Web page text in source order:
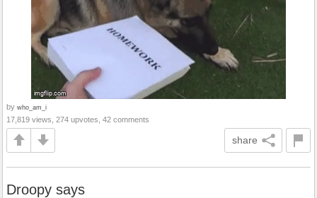
by who_am_i
17,819 views, 274 upvotes, 42 comments
share
Droopy says